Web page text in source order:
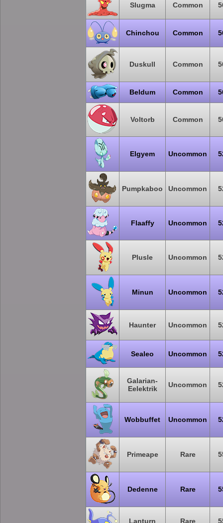
Slugma Common
Chinchou Common
Duskull Common
Beldum Common
Voltorb Common
Elgyem Uncommon
Pumpkaboo Uncommon
Flaaffy Uncommon
Plusle Uncommon
Minun Uncommon
Haunter Uncommon
Sealeo Uncommon
Galarian-
Eelektrik
Uncommon
Wobbuffet Uncommon
Primeape Rare
Dedenne Rare
Lanturn Rare